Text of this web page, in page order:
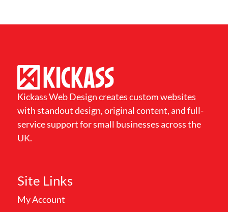
Kickass Web Design creates custom websites
with standout design, original content, and full-
service support for small businesses across the
UK.
Site Links
My Account